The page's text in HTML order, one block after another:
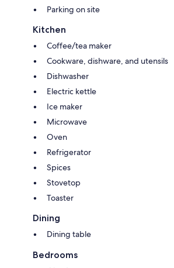
Parking on site
Kitchen
Coffee/tea maker
Cookware, dishware, and utensils
Dishwasher
Electric kettle
Ice maker
Microwave
Oven
Refrigerator
Spices
Stovetop
Toaster
Dining
Dining table
Bedrooms